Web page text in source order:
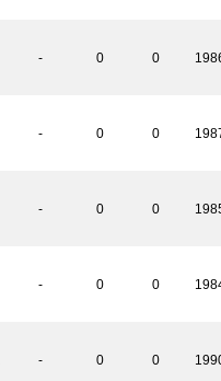
- 0 0
- 0 0
- 0 0
- 0 0
- 0 0